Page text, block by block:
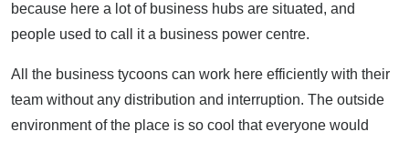
because here a lot of business hubs are situated, and
people used to call it a business power centre.
All the business tycoons can work here efficiently with their
team without any distribution and interruption. The outside
environment of the place is so cool that everyone would